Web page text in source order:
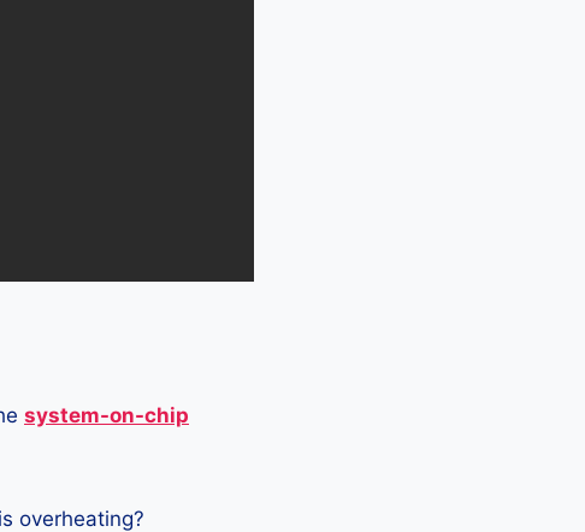
system-on-chip
overheating?